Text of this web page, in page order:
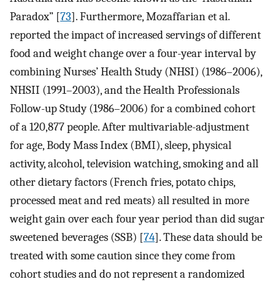
Paradox” [73]. Furthermore, Mozaffarian et al.
reported the impact of increased servings of different
food and weight change over a four-year interval by
combining Nurses’ Health Study (NHSI) (1986–2006),
NHSII (1991–2003), and the Health Professionals
Follow-up Study (1986–2006) for a combined cohort
of a 120,877 people. After multivariable-adjustment
for age, Body Mass Index (BMI), sleep, physical
activity, alcohol, television watching, smoking and all
other dietary factors (French fries, potato chips,
processed meat and red meats) all resulted in more
weight gain over each four year period than did sugar
sweetened beverages (SSB) [74]. These data should be
treated with some caution since they come from
cohort studies and do not represent a randomized